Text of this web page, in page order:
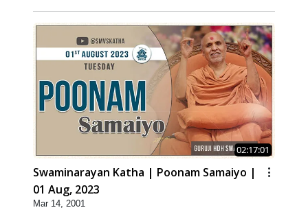
02:17:01
Swaminarayan Katha | Poonam Samaiyo |
01 Aug, 2023
Mar 14, 2001